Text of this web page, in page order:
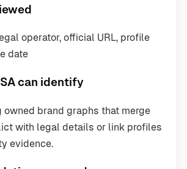
operator, official URL, profile
date
can identify
owned brand graphs that merge
with legal details or link profiles
evidence.